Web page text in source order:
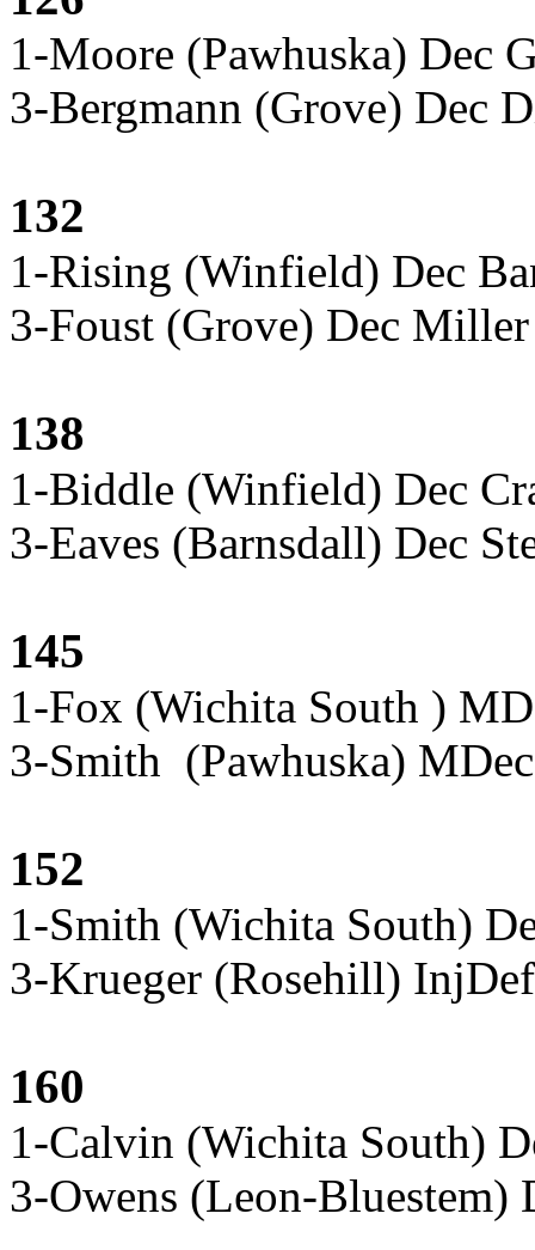
1-Moore (Pawhuska) Dec
3-Bergmann (Grove) Dec
132
1-Rising (Winfield) Dec
3-Foust (Grove) Dec
138
1-Biddle (Winfield) Dec
3-Eaves (Barnsdall) Dec
145
1-Fox (Wichita South )
3-Smith (Pawhuska)
152
1-Smith (Wichita South)
3-Krueger (Rosehill)
160
1-Calvin (Wichita South)
3-Owens (Leon-Bluestem)